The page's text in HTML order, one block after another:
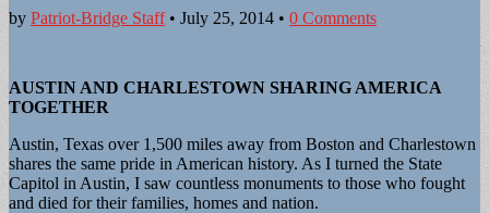
by Patriot-Bridge Staff• July 25, 2014 • 0 Comments
AUSTIN AND CHARLESTOWN SHARING AMERICA
TOGETHER
Austin, Texas over 1,500 miles away from Boston and Charlestown
shares the same pride in American history. As I turned the State
Capitol in Austin, I saw countless monuments to those who fought
and died for their families, homes and nation.